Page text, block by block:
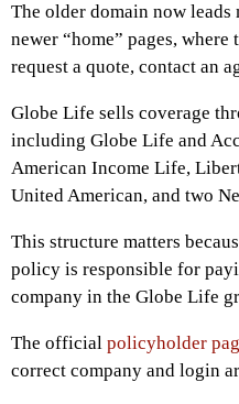
The older domain now leads
newer “home” pages,
request a quote, contact an
Globe Life sells coverage
including Globe Life and
American Income Life,
United American, and two
This structure matters
policy is responsible for
company in the Globe Life
The official policyholder
correct company and login